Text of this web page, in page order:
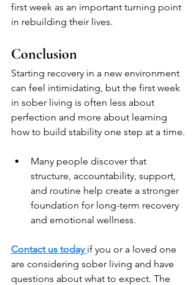
first week as an important turning point
in rebuilding their lives.
Conclusion
Starting recovery in a new environment
can feel intimidating, but the first week
in sober living is often less about
perfection and more about learning
how to build stability one step at a time.
Many people discover that
structure, accountability, support,
and routine help create a stronger
foundation for long-term recovery
and emotional wellness.
Contact us today if you or a loved one
are considering sober living and have
questions about what to expect. The